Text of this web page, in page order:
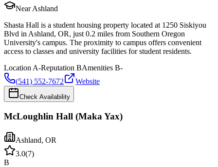
Near Ashland
Shasta Hall is a student housing property located at 1250 Siskiyou
Blvd in Ashland, OR, just 0.2 miles from Southern Oregon
University's campus. The proximity to campus offers convenient
access to classes and university facilities for student residents.
Location A-Reputation BAmenities B-
(541) 552-7672
Website
Check Availability
McLoughlin Hall (Maka Yax)
Ashland, OR
3.0(7)
B